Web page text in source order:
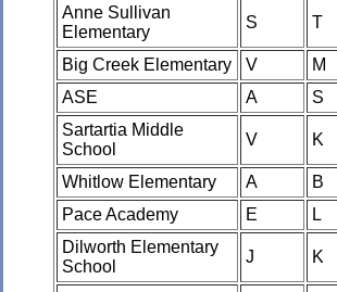
Anne Sullivan
Elementary
S T
Big Creek Elementary V M
ASE
A S
Sartartia Middle
School
V K
Whitlow Elementary A B
Pace Academy
E L
Dilworth Elementary
School
J K